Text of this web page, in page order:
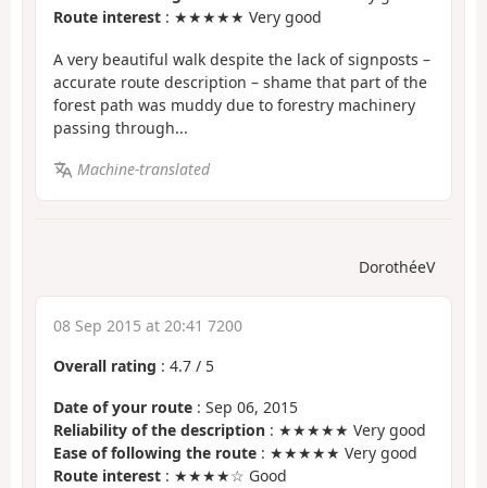
Route interest : ★★★★★ Very good
A very beautiful walk despite the lack of signposts –
accurate route description – shame that part of the
forest path was muddy due to forestry machinery
passing through...
Machine-translated
DorothéeV
08 Sep 2015 at 20:41 7200
Overall rating : 4.7 / 5
Date of your route : Sep 06, 2015
Reliability of the description : ★★★★★ Very good
Ease of following the route : ★★★★★ Very good
Route interest : ★★★★☆ Good